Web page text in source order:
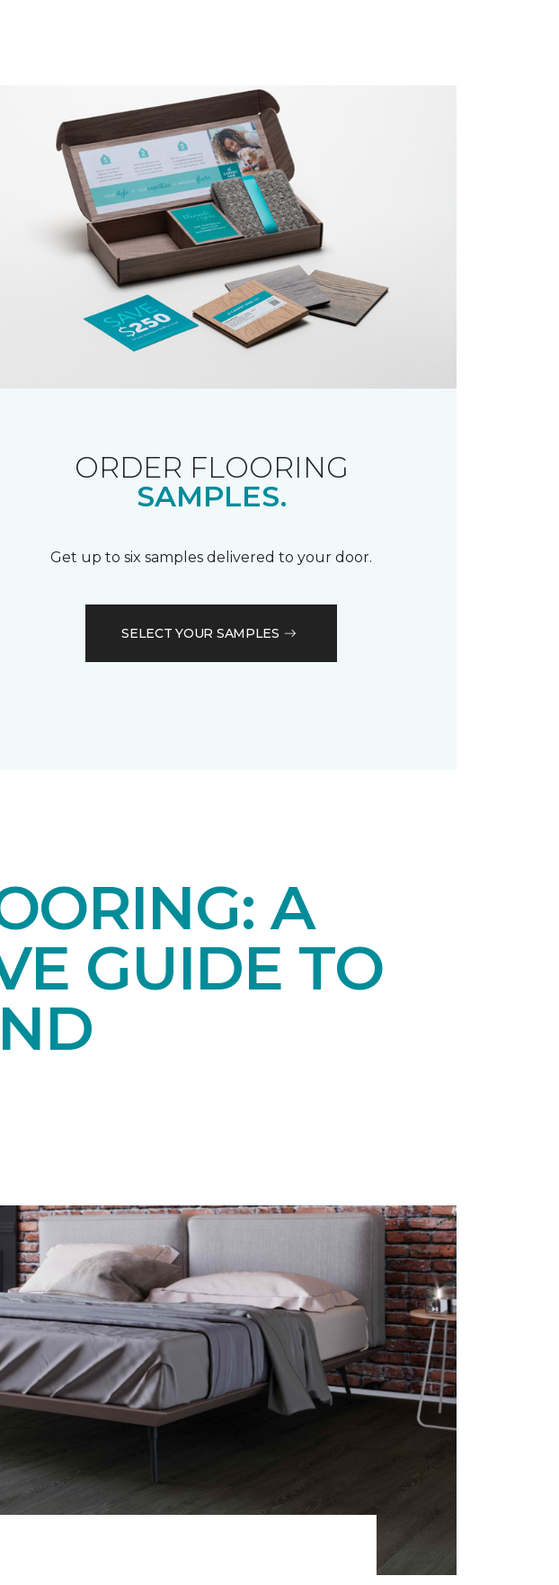
ORDER FLOORING
SAMPLES.
Get up to six samples delivered to your door.
SELECT YOUR SAMPLES
A
GUIDE TO